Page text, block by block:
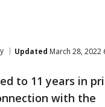
Updated March 28, 2022
to 11 years in
with the